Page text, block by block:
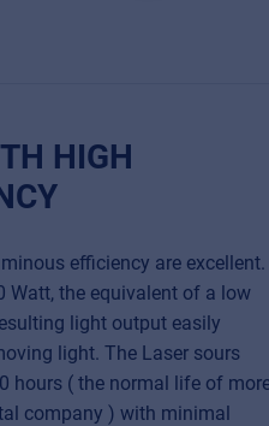
HIGH
efficiency are excellent.
Watt, the equivalent of a low
light output easily
light. The Laser sours
hours ( the normal life of
company ) with minimal